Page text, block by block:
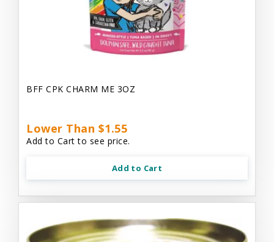
BFF CPK CHARM ME 3OZ
Lower Than $1.55
Add to Cart to see price.
Add to Cart